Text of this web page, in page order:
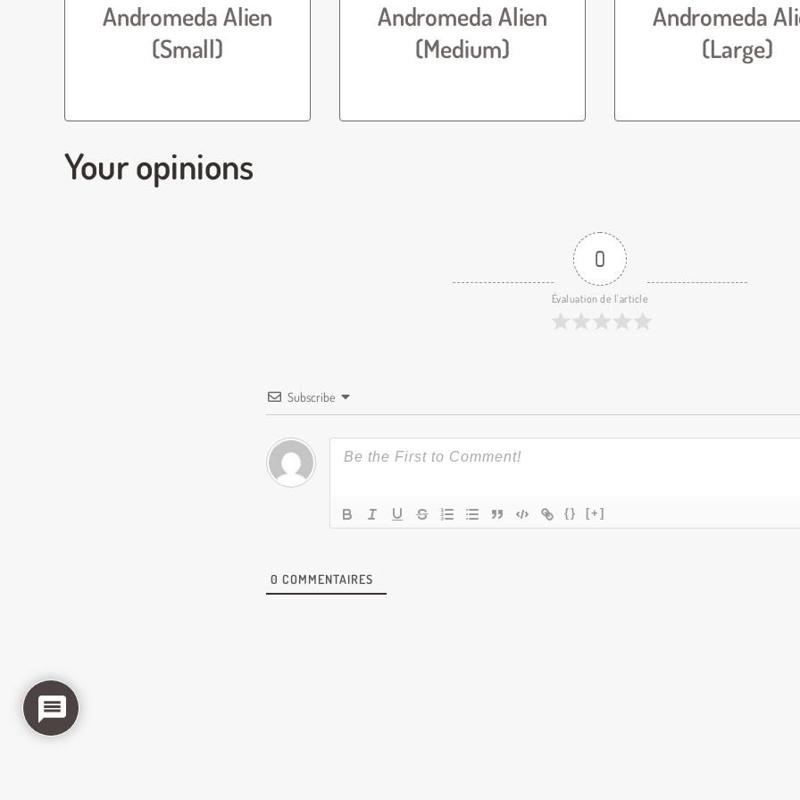
Andromeda Alien
(Small)
Andromeda Alien
(Medium)
Andromeda
(Large)
Your opinions
0
Évaluation de l'article
Subscribe
{} [+]
0 COMMENTAIRES